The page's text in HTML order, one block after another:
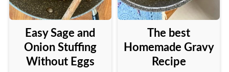
Easy Sage and
Onion Stuffing
Without Eggs
The best
Homemade Gravy
Recipe